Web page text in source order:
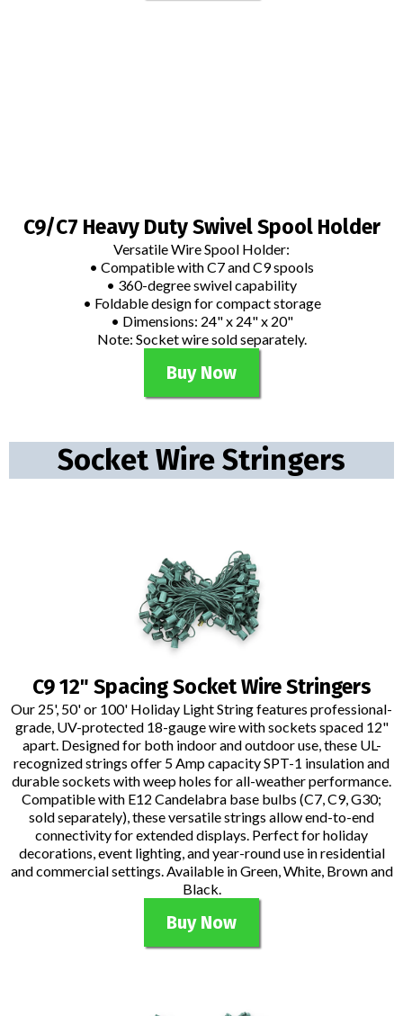
C9/C7 Heavy Duty Swivel Spool Holder
Versatile Wire Spool Holder:
• Compatible with C7 and C9 spools
• 360-degree swivel capability
• Foldable design for compact storage
• Dimensions: 24" x 24" x 20"
Note: Socket wire sold separately.
Buy Now
Socket Wire Stringers
C9 12" Spacing Socket Wire Stringers
Our 25', 50' or 100' Holiday Light String features professional-
grade, UV-protected 18-gauge wire with sockets spaced 12"
apart. Designed for both indoor and outdoor use, these UL-
recognized strings offer 5 Amp capacity SPT-1 insulation and
durable sockets with weep holes for all-weather performance.
Compatible with E12 Candelabra base bulbs (C7, C9, G30;
sold separately), these versatile strings allow end-to-end
connectivity for extended displays. Perfect for holiday
decorations, event lighting, and year-round use in residential
and commercial settings. Available in Green, White, Brown and
Black.
Buy Now